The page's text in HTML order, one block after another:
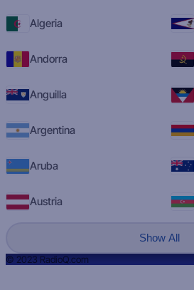
Algeria
Andorra
Anguilla
Argentina
Aruba
Austria
Show All
© 2023 RadioQ.com